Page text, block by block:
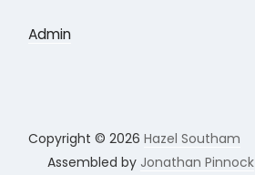
Admin
Copyright © 2026Hazel Southam
Assembled by Jonathan Pinnock